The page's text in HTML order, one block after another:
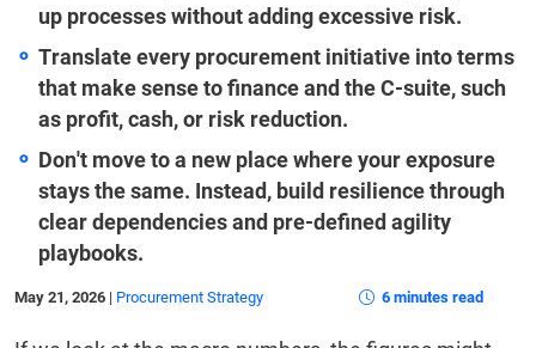
up processes without adding excessive risk.
Translate every procurement initiative into terms
that make sense to finance and the C-suite, such
as profit, cash, or risk reduction.
Don't move to a new place where your exposure
stays the same. Instead, build resilience through
clear dependencies and pre-defined agility
playbooks.
May 21, 2026 | Procurement Strategy 6 minutes read